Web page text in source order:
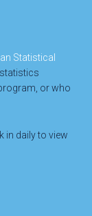
Statistical
or who
in daily to view